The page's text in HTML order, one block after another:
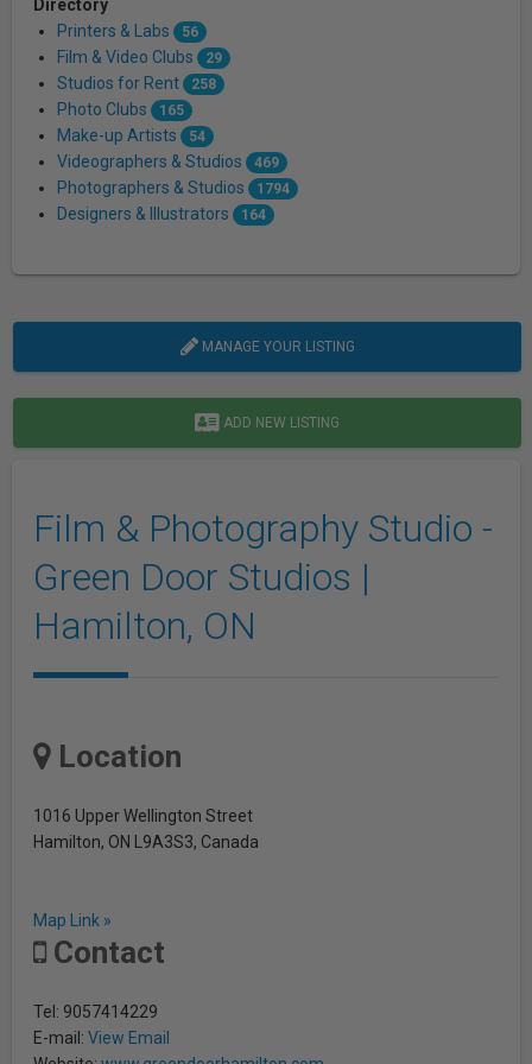
Directory
Printers & Labs
56
Film & Video Clubs 29
Studios for Rent 258
Photo Clubs 165
Make-up Artists 54
Videographers & Studios 469
Photographers & Studios 1794
Designers & Illustrators 164
MANAGE YOUR LISTING
ADD NEW LISTING
Film & Photography Studio -
Green Door Studios |
Hamilton, ON
Location
1016 Upper Wellington Street
Hamilton, ON L9A3S3, Canada
Map Link »
Contact
Tel: 9057414229
E-mail: View Email